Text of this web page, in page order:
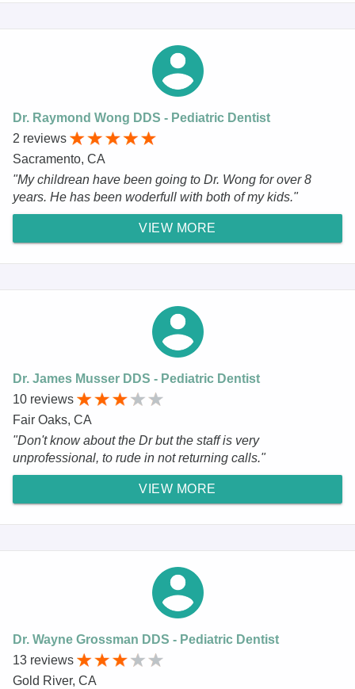
Dr. Raymond Wong DDS - Pediatric Dentist
2 reviews
Sacramento, CA
"My childrean have been going to Dr. Wong for over 8
years. He has been woderfull with both of my kids."
VIEW MORE
Dr. James Musser DDS - Pediatric Dentist
10 reviews
Fair Oaks, CA
"Don't know about the Dr but the staff is very
unprofessional, to rude in not returning calls."
VIEW MORE
Dr. Wayne Grossman DDS - Pediatric Dentist
13 reviews
Gold River, CA